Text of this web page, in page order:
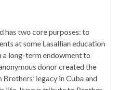
has two core purposes: to
at some Lasallian education
a long-term endowment to
donor created the
legacy in Cuba and